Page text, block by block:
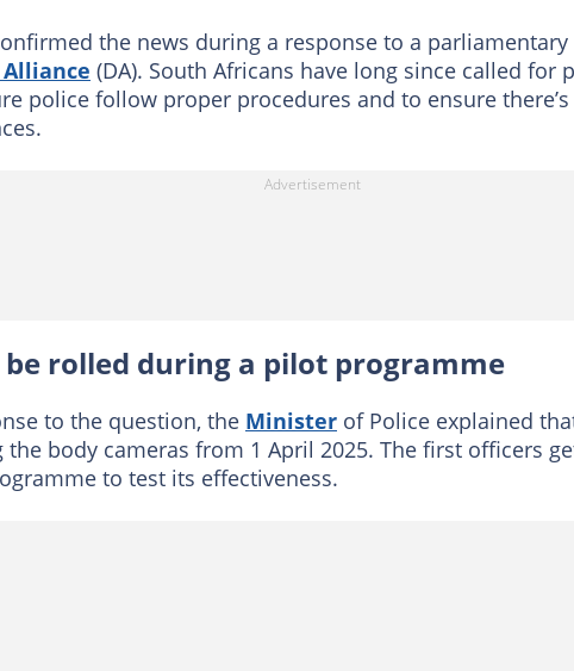
the news during a response to a
(DA). South Africans have long since called for
police follow proper procedures and to ensure
be rolled during a pilot programme
to the question, the Minister of Police explained
body cameras from 1 April 2025. The first officers
to test its effectiveness.